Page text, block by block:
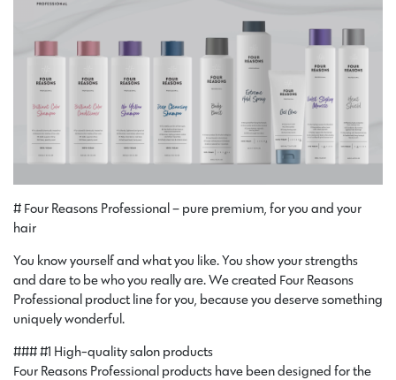
# Four Reasons Professional – pure premium, for you and your
hair
You know yourself and what you like. You show your strengths
and dare to be who you really are. We created Four Reasons
Professional product line for you, because you deserve something
uniquely wonderful.
### #1 High-quality salon products
Four Reasons Professional products have been designed for the